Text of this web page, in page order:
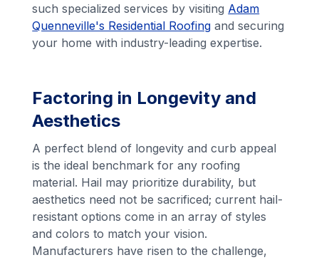
such specialized services by visiting Adam
Quenneville's Residential Roofing and securing
your home with industry-leading expertise.
Factoring in Longevity and
Aesthetics
A perfect blend of longevity and curb appeal
is the ideal benchmark for any roofing
material. Hail may prioritize durability, but
aesthetics need not be sacrificed; current hail-
resistant options come in an array of styles
and colors to match your vision.
Manufacturers have risen to the challenge,